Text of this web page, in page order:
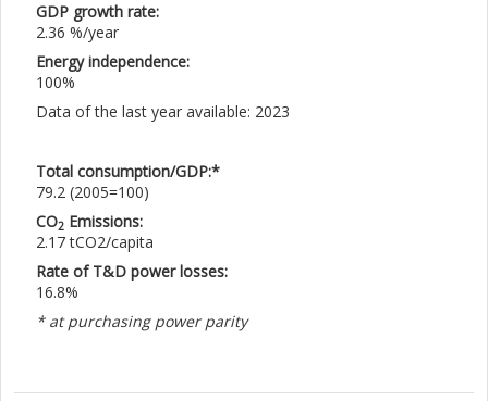
GDP growth rate:
2.36 %/year
Energy independence:
100%
Data of the last year available: 2023
Total consumption/GDP:*
79.2 (2005=100)
CO2 Emissions:
2.17 tCO2/capita
Rate of T&D power losses:
16.8%
* at purchasing power parity